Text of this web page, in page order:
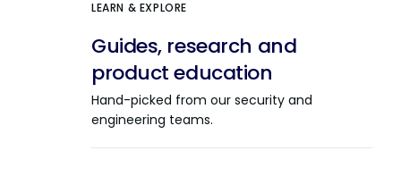
LEARN & EXPLORE
Guides, research and
product education
Hand-picked from our security and
engineering teams.